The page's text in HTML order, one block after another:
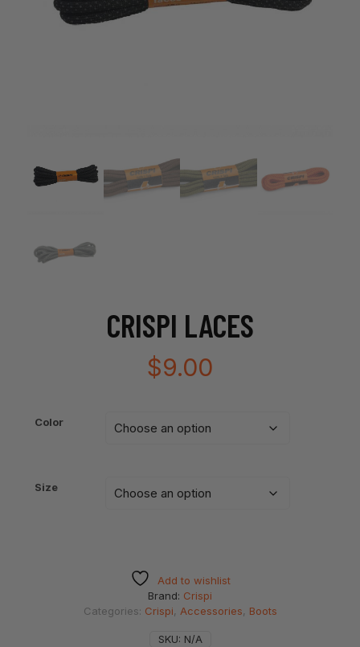
CRISPI LACES
$9.00
Color
Size
Add to wishlist
SKU: N/A
Categories: Crispi, Accessories, Boots
Brand: Crispi